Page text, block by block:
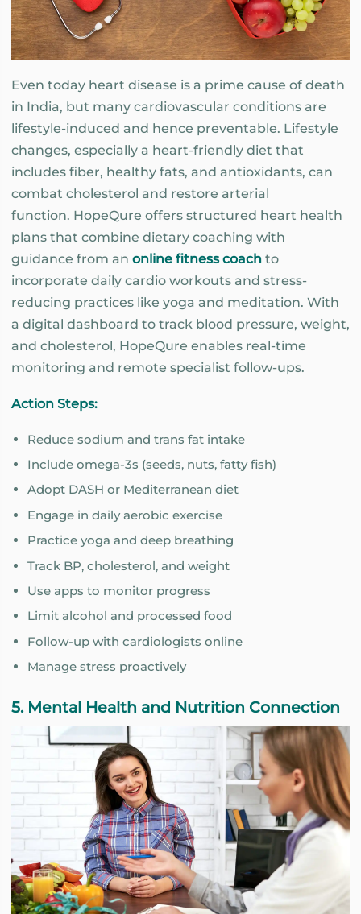
Even today heart disease is a prime cause of death
in India, but many cardiovascular conditions are
lifestyle-induced and hence preventable. Lifestyle
changes, especially a heart-friendly diet that
includes fiber, healthy fats, and antioxidants, can
combat cholesterol and restore arterial
function. HopeQure offers structured heart health
plans that combine dietary coaching with
guidance from an online fitness coach to
incorporate daily cardio workouts and stress-
reducing practices like yoga and meditation. With
a digital dashboard to track blood pressure, weight,
and cholesterol, HopeQure enables real-time
monitoring and remote specialist follow-ups.
Action Steps:
Reduce sodium and trans fat intake
Include omega-3s (seeds, nuts, fatty fish)
Adopt DASH or Mediterranean diet
Engage in daily aerobic exercise
Practice yoga and deep breathing
Track BP, cholesterol, and weight
Use apps to monitor progress
Limit alcohol and processed food
Follow-up with cardiologists online
Manage stress proactively
5. Mental Health and Nutrition Connection